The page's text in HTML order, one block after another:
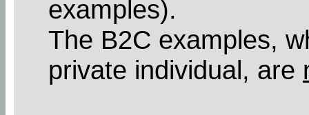
examples).
The B2C examples,
private individual, are